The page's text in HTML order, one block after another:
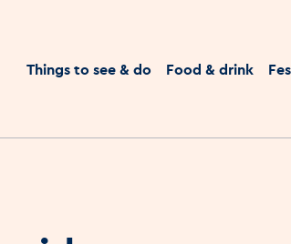
Things to see & do
Food & drink